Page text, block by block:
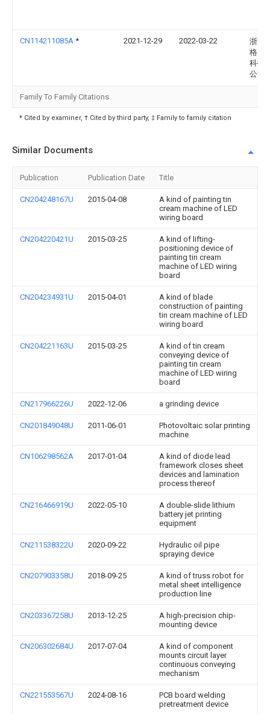
CN114211085A * 2021-12-29 2022-03-22
浙江
格灵
科技
公司
Family To Family Citations
* Cited by examiner, † Cited by third party, ‡ Family to family citation
Similar Documents
Publication Publication Date Title
CN204248167U 2015-04-08
A kind of painting tin
cream machine of LED
wiring board
CN204220421U 2015-03-25
A kind of lifting-
positioning device of
painting tin cream
machine of LED wiring
board
CN204234931U 2015-04-01
A kind of blade
construction of painting
tin cream machine of LED
wiring board
CN204221163U 2015-03-25
A kind of tin cream
conveying device of
painting tin cream
machine of LED wiring
board
CN217966226U 2022-12-06 a grinding device
CN201849048U 2011-06-01
Photovoltaic solar printing
machine
CN106298562A 2017-01-04
A kind of diode lead
framework closes sheet
devices and lamination
process thereof
CN216466919U 2022-05-10
A double-slide lithium
battery jet printing
equipment
CN211538322U 2020-09-22
Hydraulic oil pipe
spraying device
CN207903358U 2018-09-25
A kind of truss robot for
metal sheet intelligence
production line
CN203367258U 2013-12-25
A high-precision chip-
mounting device
CN206302684U 2017-07-04
A kind of component
mounts circuit layer
continuous conveying
mechanism
CN221553567U 2024-08-16
PCB board welding
pretreatment device